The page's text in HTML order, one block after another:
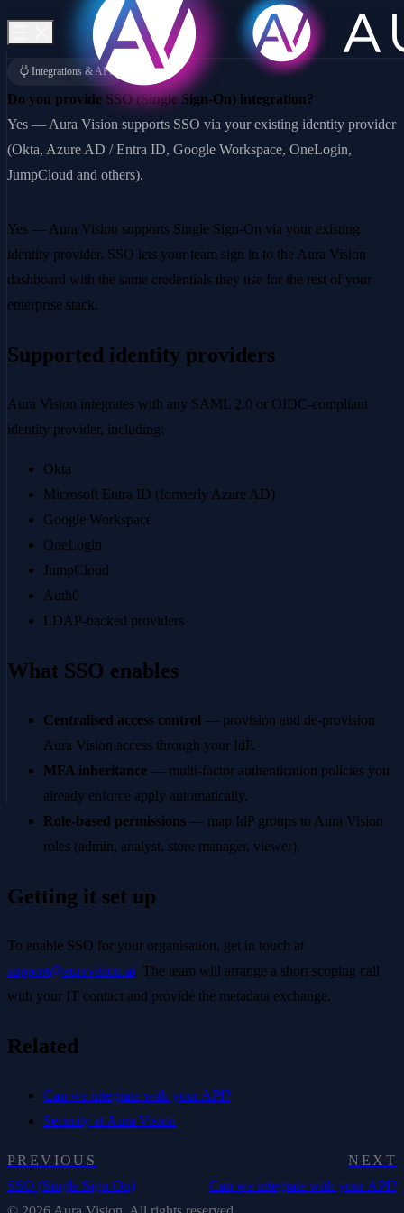
Integrations & API
Do you provide SSO (Single Sign-On) integration?
Yes — Aura Vision supports SSO via your existing identity provider
(Okta, Azure AD / Entra ID, Google Workspace, OneLogin,
JumpCloud and others).
Yes — Aura Vision supports Single Sign-On via your existing
identity provider. SSO lets your team sign in to the Aura Vision
dashboard with the same credentials they use for the rest of your
enterprise stack.
Supported identity providers
Aura Vision integrates with any SAML 2.0 or OIDC-compliant
identity provider, including:
Okta
Microsoft Entra ID (formerly Azure AD)
Google Workspace
OneLogin
JumpCloud
Auth0
LDAP-backed providers
What SSO enables
Centralised access control — provision and de-provision
Aura Vision access through your IdP.
MFA inheritance — multi-factor authentication policies you
already enforce apply automatically.
Role-based permissions — map IdP groups to Aura Vision
roles (admin, analyst, store manager, viewer).
Getting it set up
To enable SSO for your organisation, get in touch at
support@auravision.ai. The team will arrange a short scoping call
with your IT contact and provide the metadata exchange.
Related
Can we integrate with your API?
Security at Aura Vision
PREVIOUS
SSO (Single Sign-On)
NEXT
Can we integrate with your API?